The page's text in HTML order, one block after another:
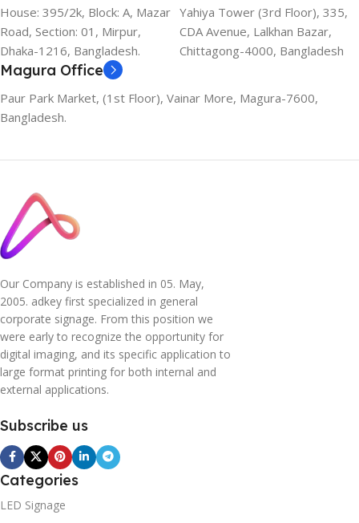
House: 395/2k, Block: A, Mazar
Road, Section: 01, Mirpur,
Dhaka-1216, Bangladesh.
Yahiya Tower (3rd Floor), 335,
CDA Avenue, Lalkhan Bazar,
Chittagong-4000, Bangladesh
Magura Office
Paur Park Market, (1st Floor), Vainar More, Magura-7600,
Bangladesh.
Our Company is established in 05. May,
2005. adkey first specialized in general
corporate signage. From this position we
were early to recognize the opportunity for
digital imaging, and its specific application to
large format printing for both internal and
external applications.
Subscribe us
Categories
LED Signage